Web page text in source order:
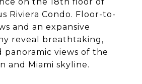
Riviera Condo. Floor-to-
and an expansive
reveal breathtaking,
views of the
and Miami skyline.